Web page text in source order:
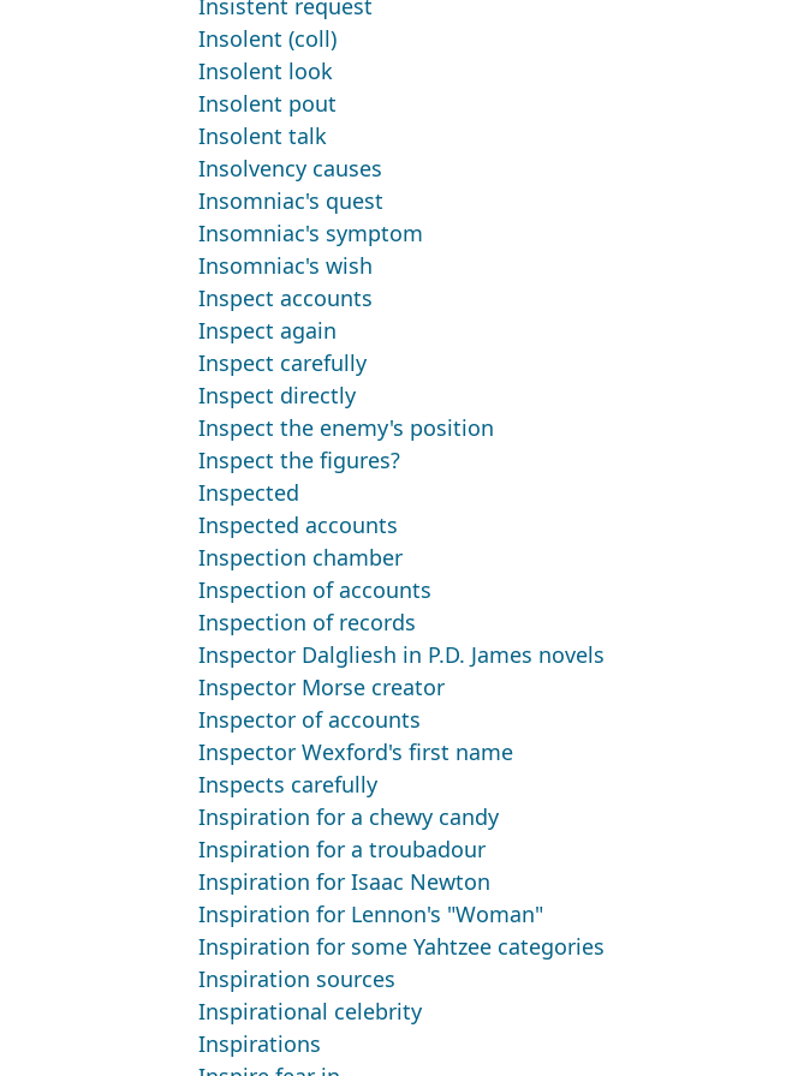
Insistent request
Insolent (coll)
Insolent look
Insolent pout
Insolent talk
Insolvency causes
Insomniac's quest
Insomniac's symptom
Insomniac's wish
Inspect accounts
Inspect again
Inspect carefully
Inspect directly
Inspect the enemy's position
Inspect the figures?
Inspected
Inspected accounts
Inspection chamber
Inspection of accounts
Inspection of records
Inspector Dalgliesh in P.D. James novels
Inspector Morse creator
Inspector of accounts
Inspector Wexford's first name
Inspects carefully
Inspiration for a chewy candy
Inspiration for a troubadour
Inspiration for Isaac Newton
Inspiration for Lennon's "Woman"
Inspiration for some Yahtzee categories
Inspiration sources
Inspirational celebrity
Inspirations